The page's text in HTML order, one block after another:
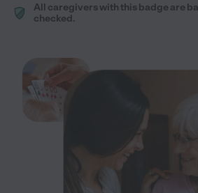
All caregivers with this badge are
checked.